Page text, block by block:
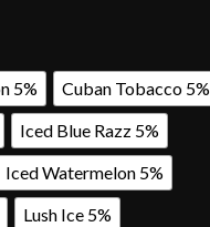
5%
Cuban Tobacco 5%
Iced Blue Razz 5%
Iced Watermelon 5%
Lush Ice 5%